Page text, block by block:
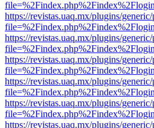
https://revistas.uaq.mx/plugins/
https://revistas.uaq.mx/plugins/
https://revistas.uaq.mx/plugins/
https://revistas.uaq.mx/plugins/
https://revistas.uaq.mx/plugins/
https://revistas.uaq.mx/plugins/